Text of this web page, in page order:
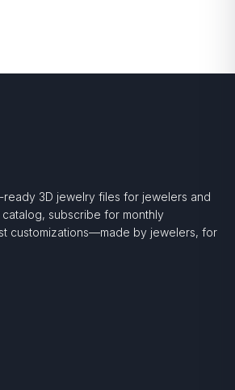
3D jewelry files for jewelers and
subscribe for monthly
customizations—made by jewelers, for